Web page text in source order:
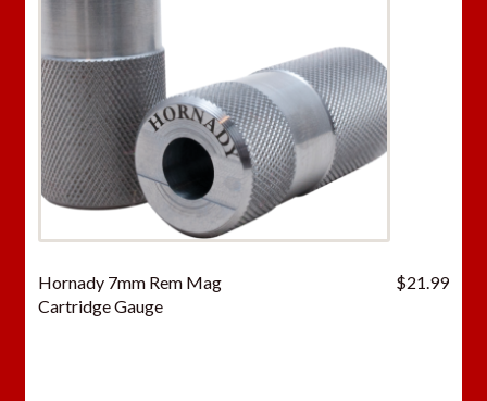
Hornady 7mm Rem Mag
Cartridge Gauge
$21.99